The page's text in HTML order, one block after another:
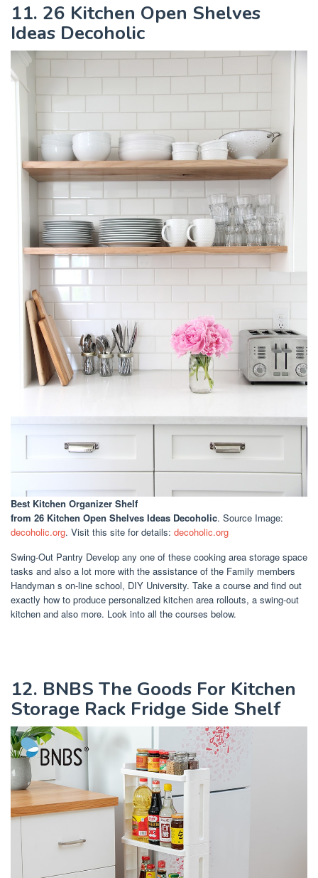
11. 26 Kitchen Open Shelves
Ideas Decoholic
Best Kitchen Organizer Shelf
from 26 Kitchen Open Shelves Ideas Decoholic. Source Image:
decoholic.org. Visit this site for details: decoholic.org
Swing-Out Pantry Develop any one of these cooking area storage space
tasks and also a lot more with the assistance of the Family members
Handyman s on-line school, DIY University. Take a course and find out
exactly how to produce personalized kitchen area rollouts, a swing-out
kitchen and also more. Look into all the courses below.
12. BNBS The Goods For Kitchen
Storage Rack Fridge Side Shelf